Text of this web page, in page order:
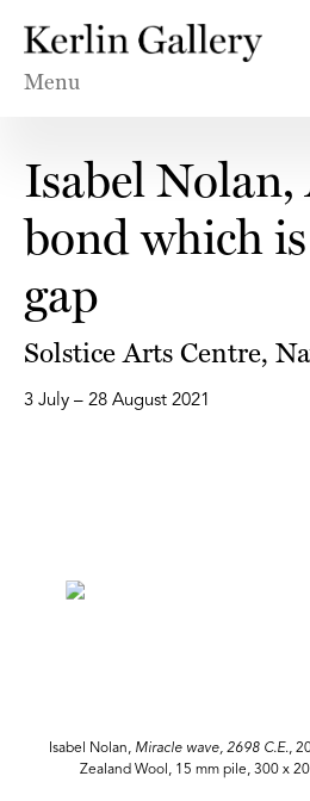
Menu
Isabel Nolan,
bond which
gap
Solstice Arts Centre,
3 July – 28 August 2021
Isabel Nolan, Miracle wave, 2698 C.E.,
Zealand Wool, 15 mm pile, 300 x